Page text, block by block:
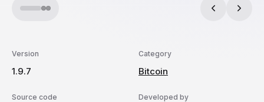
Version
1.9.7
Category
Bitcoin
Source code Developed by